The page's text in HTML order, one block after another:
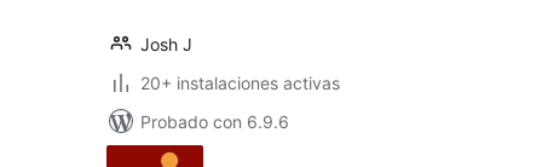
Josh J
20+ instalaciones activas
Probado con 6.9.6